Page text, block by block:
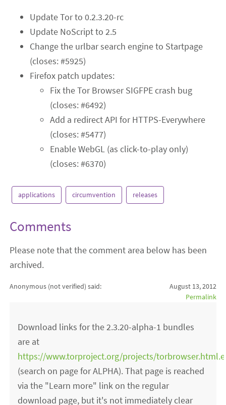
Update Tor to 0.2.3.20-rc
Update NoScript to 2.5
Change the urlbar search engine to Startpage
(closes: #5925)
Firefox patch updates:
Fix the Tor Browser SIGFPE crash bug
(closes: #6492)
Add a redirect API for HTTPS-Everywhere
(closes: #5477)
Enable WebGL (as click-to-play only)
(closes: #6370)
applications circumvention releases
Comments
Please note that the comment area below has been
archived.
Anonymous (not verified) said:
August 13, 2012
Permalink
Download links for the 2.3.20-alpha-1 bundles
are at
https://www.torproject.org/projects/
(search on page for ALPHA). That page is reached
via the "Learn more" link on the regular
download page, but it's not immediately clear